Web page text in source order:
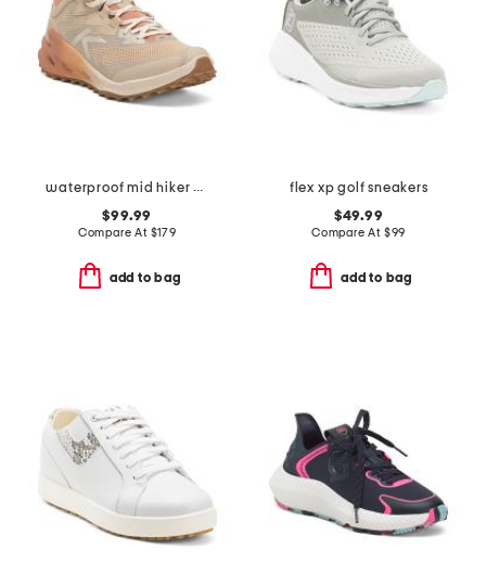
waterproof mid hiker sneakers
$99.99
Compare At $179
add to bag
flex xp golf sneakers
$49.99
Compare At $99
add to bag